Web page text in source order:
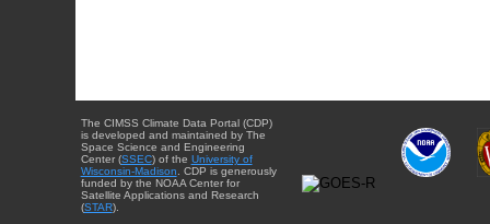
The CIMSS Climate Data Portal (CDP)
is developed and maintained by The
Space Science and Engineering
Center (SSEC) of the University of
Wisconsin-Madison . CDP is generously
funded by the NOAA Center for
Satellite Applications and Research
(STAR).